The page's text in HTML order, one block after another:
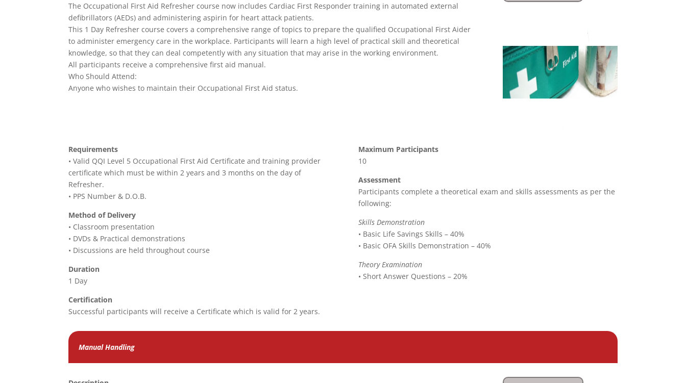
The Occupational First Aid Refresher course now includes Cardiac First Responder training in automated external
defibrillators (AEDs) and administering aspirin for heart attack patients.
This 1 Day Refresher course covers a comprehensive range of topics to prepare the qualified Occupational First Aider
to administer emergency care in the workplace. Participants will learn a high level of practical skill and theoretical
knowledge, so that they can deal competently with any situation that may arise in the working environment.
All participants receive a comprehensive first aid manual.
Who Should Attend:
Anyone who wishes to maintain their Occupational First Aid status.
Requirements
• Valid QQI Level 5 Occupational First Aid Certificate and training provider
certificate which must be within 2 years and 3 months on the day of
Refresher.
• PPS Number & D.O.B.
Method of Delivery
• Classroom presentation
• DVDs & Practical demonstrations
• Discussions are held throughout course
Duration
1 Day
Certification
Successful participants will receive a Certificate which is valid for 2 years.
Maximum Participants
10
Assessment
Participants complete a theoretical exam and skills assessments as per the
following:
Skills Demonstration
• Basic Life Savings Skills – 40%
• Basic OFA Skills Demonstration – 40%
Theory Examination
• Short Answer Questions – 20%
Manual Handling